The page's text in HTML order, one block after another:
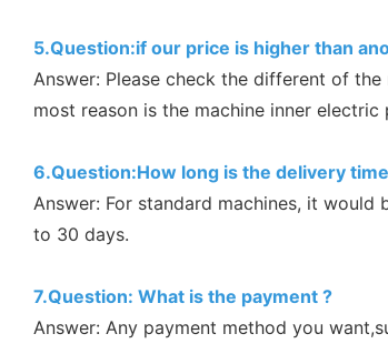
5.Question:if our price is higher than
Answer: Please check the different of
most reason is the machine inner
6.Question:How long is the delivery
Answer: For standard machines, it
to 30 days.
7.Question: What is the payment ?
Answer: Any payment method you